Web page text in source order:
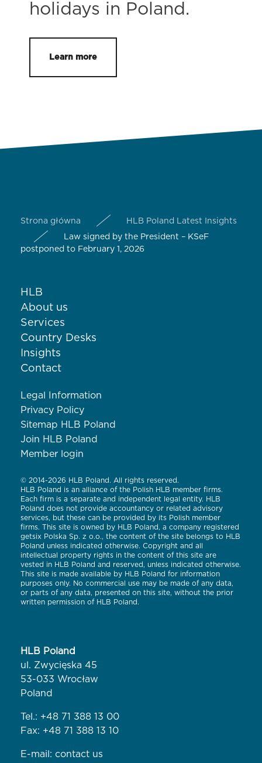
holidays in Poland.
Learn more
Strona główna
HLB Poland Latest Insights
Law signed by the President – KSeF
postponed to February 1, 2026
HLB
About us
Services
Country Desks
Insights
Contact
Legal Information
Privacy Policy
Sitemap HLB Poland
Join HLB Poland
Member login
© 2014-2026 HLB Poland. All rights reserved.
HLB Poland is an alliance of the Polish HLB member firms.
Each firm is a separate and independent legal entity. HLB
Poland does not provide accountancy or related advisory
services, but these can be provided by its Polish member
firms. This site is owned by HLB Poland, a company registered
getsix Polska Sp. z o.o., the content of the site belongs to HLB
Poland unless indicated otherwise. Copyright and all
intellectual property rights in the content of this site are
vested in HLB Poland and reserved, unless indicated otherwise.
This site is made available by HLB Poland for information
purposes only. No commercial use may be made of any data,
or parts of any data, presented on this site, without the prior
written permission of HLB Poland.
HLB Poland
ul. Zwycięska 45
53-033 Wrocław
Poland
Tel.: +48 71 388 13 00
Fax: +48 71 388 13 10
E-mail: contact us